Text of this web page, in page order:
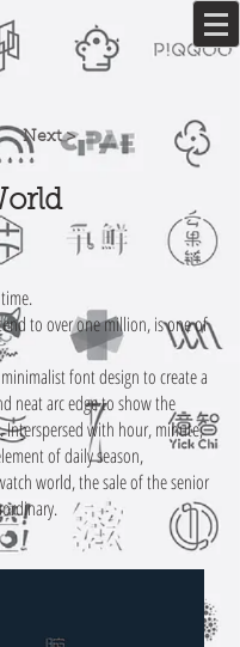
Next >
to over one million, is one of
font design to create a
neat arc edge to show the
Interspersed with hour, minute,
of daily season,
world, the sale of the senior